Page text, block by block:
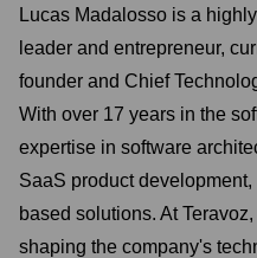
Lucas Madalosso is a
leader and entrepreneur,
founder and Chief
With over 17 years in the
expertise in software
SaaS product
based solutions. At
shaping the company's